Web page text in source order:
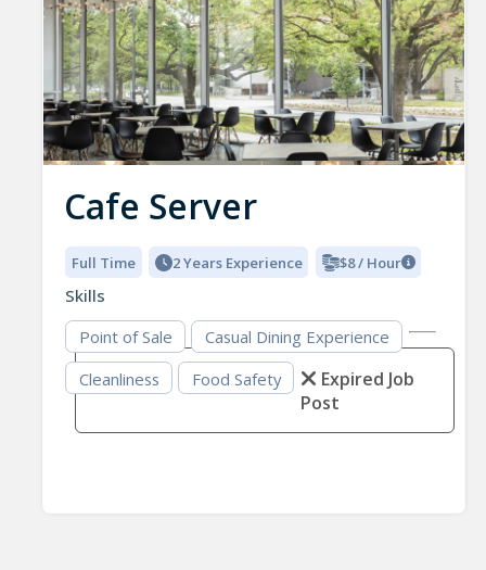
Cafe Server
Full Time 2 Years Experience $8 / Hour
Skills
Point of Sale
Casual Dining Experience
Cleanliness
Food Safety
Expired Job
Post